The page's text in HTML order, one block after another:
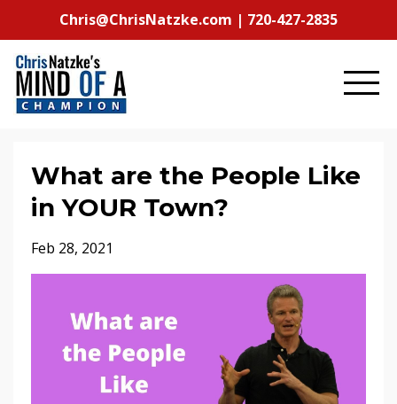
Chris@ChrisNatzke.com | 720-427-2835
What are the People Like
in YOUR Town?
Feb 28, 2021